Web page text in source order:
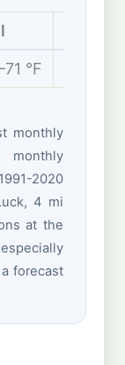
°F
monthly
monthly
2020
4 mi
at the
forecast